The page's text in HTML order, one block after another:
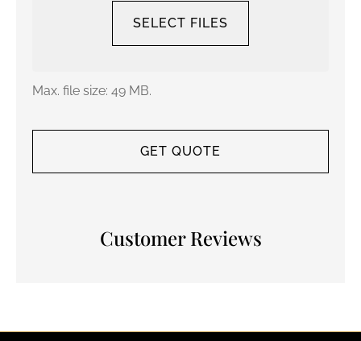
SELECT FILES
Max. file size: 49 MB.
Customer Reviews